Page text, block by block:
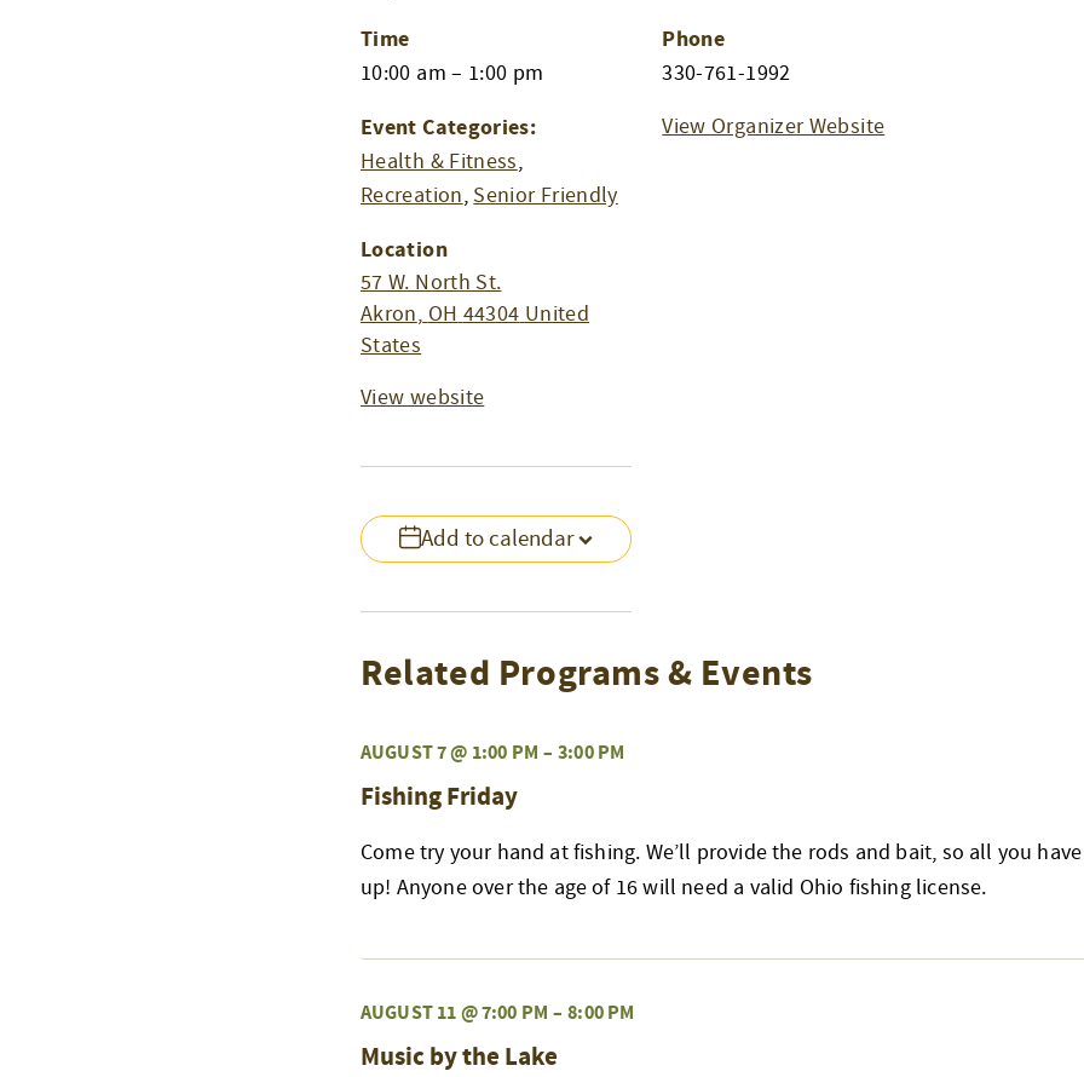
Add to calendar
Time
10:00 am – 1:00 pm
Event Categories:
Health & Fitness,
Recreation, Senior Friendly
Location
57 W. North St.
Akron, OH 44304 United
States
View website
Phone
330-761-1992
View Organizer Website
Related Programs & Events
AUGUST 7 @ 1:00 PM – 3:00 PM
Fishing Friday
Come try your hand at fishing. We’ll provide the rods and bait, so all you
up! Anyone over the age of 16 will need a valid Ohio fishing license.
AUGUST 11 @ 7:00 PM – 8:00 PM
Music by the Lake